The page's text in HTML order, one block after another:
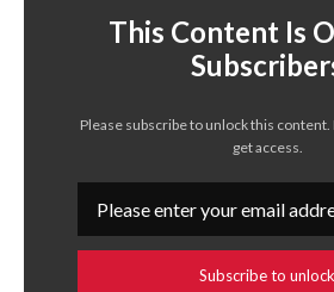
This Content Is
Please subscribe to unlock this
get access.
Subscribe to unlock